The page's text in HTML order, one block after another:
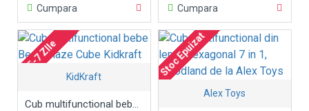
Cumpara Cumpara
5-7 ZIle
KidKraft
Cub multifunctional bebe Bead Maze Cube Kidkraft
Stoc Epuizat
Alex Toys